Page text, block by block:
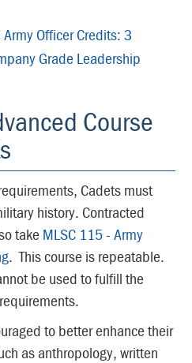
Officer Credits: 3
Grade Leadership
Course
Cadets must
history. Contracted
take MLSC 115 - Army
. This course is repeatable.
be used to fulfill the
to better enhance their
as anthropology, written